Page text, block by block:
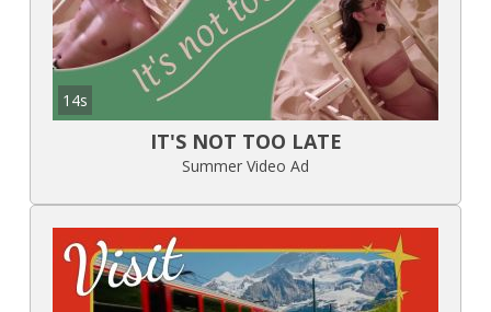
14s
IT'S NOT TOO LATE
Summer Video Ad